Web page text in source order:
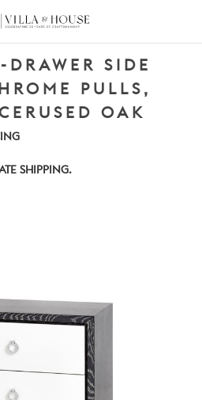
DRAWER SIDE
PULLS,
OAK
SHIPPING.